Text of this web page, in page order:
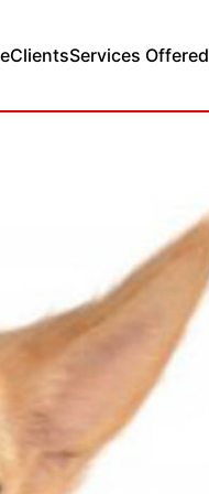
ClientsServices Offered